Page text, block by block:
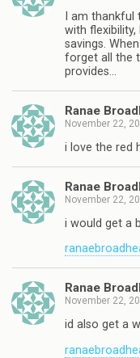
I am thankful
with
savings.
forget all the
provides…
Ranae
November 22,
i love the red
Ranae
November 22,
i would get a
Ranae
November 22,
id also get a